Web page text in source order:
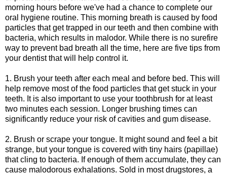
morning hours before we've had a chance to complete our
oral hygiene routine. This morning breath is caused by food
particles that get trapped in our teeth and then combine with
bacteria, which results in malodor. While there is no surefire
way to prevent bad breath all the time, here are five tips from
your dentist that will help control it.
1. Brush your teeth after each meal and before bed. This will
help remove most of the food particles that get stuck in your
teeth. It is also important to use your toothbrush for at least
two minutes each session. Longer brushing times can
significantly reduce your risk of cavities and gum disease.
2. Brush or scrape your tongue. It might sound and feel a bit
strange, but your tongue is covered with tiny hairs (papillae)
that cling to bacteria. If enough of them accumulate, they can
cause malodorous exhalations. Sold in most drugstores, a